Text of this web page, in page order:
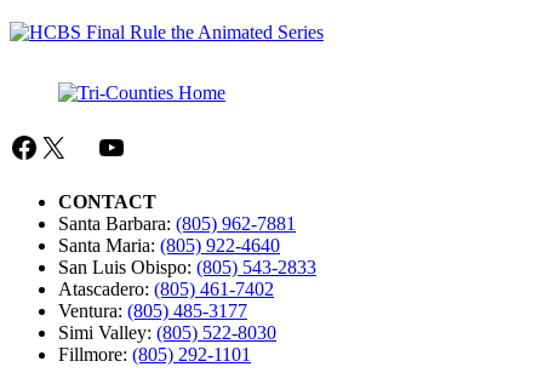
Facebook
X Mail
YouTube
CONTACT
Santa Barbara: (805) 962-7881
Santa Maria: (805) 922-4640
San Luis Obispo: (805) 543-2833
Atascadero: (805) 461-7402
Ventura: (805) 485-3177
Simi Valley: (805) 522-8030
Fillmore: (805) 292-1101